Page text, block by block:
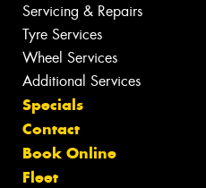
Servicing & Repairs
Tyre Services
Wheel Services
Additional Services
Specials
Contact
Book Online
Fleet